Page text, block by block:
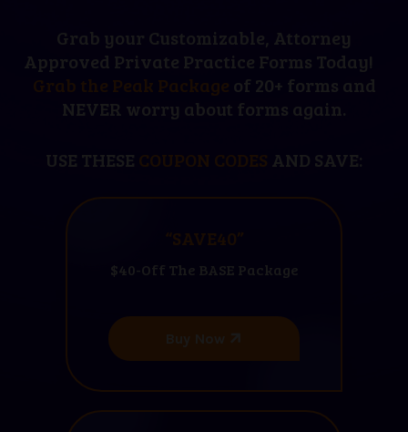
Grab your Customizable, Attorney
Approved Private Practice Forms Today!
of 20+ forms and
NEVER worry about forms again.
USE THESE
AND SAVE:
$40-Off The BASE Package